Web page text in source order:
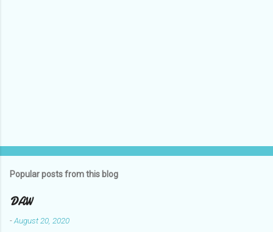
Popular posts from this blog
DAW
-August 20, 2020